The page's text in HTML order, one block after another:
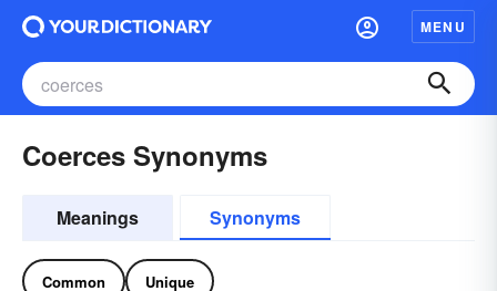
MENU
Coerces Synonyms
Meanings Synonyms
Common Unique